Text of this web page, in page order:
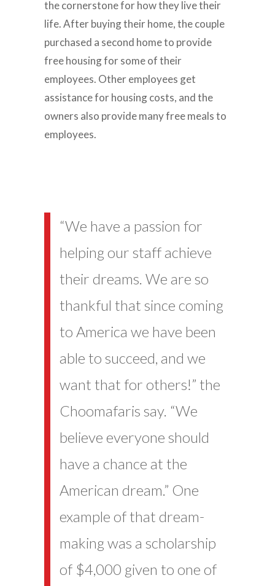
the cornerstone for how they live their
life. After buying their home, the couple
purchased a second home to provide
free housing for some of their
employees. Other employees get
assistance for housing costs, and the
owners also provide many free meals to
employees.
“We have a passion for
helping our staff achieve
their dreams. We are so
thankful that since coming
to America we have been
able to succeed, and we
want that for others!” the
Choomafaris say. “We
believe everyone should
have a chance at the
American dream.” One
example of that dream-
making was a scholarship
of $4,000 given to one of